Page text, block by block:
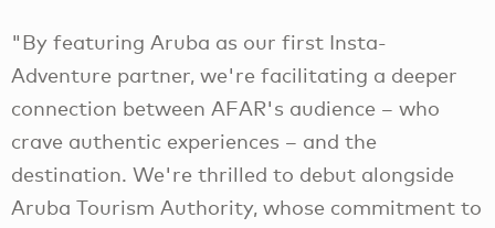
"By featuring Aruba as our first Insta-
Adventure partner, we're facilitating a deeper
connection between AFAR's audience – who
crave authentic experiences – and the
destination. We're thrilled to debut alongside
Aruba Tourism Authority, whose commitment to